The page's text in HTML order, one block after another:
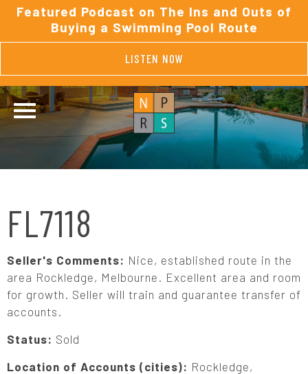
Featured Podcast on The Ins and Outs of
Buying a Swimming Pool Route
LISTEN NOW
FL7118
Seller's Comments: Nice, established route in the
area Rockledge, Melbourne. Excellent area and room
for growth. Seller will train and guarantee transfer of
accounts.
Status: Sold
Location of Accounts (cities): Rockledge,